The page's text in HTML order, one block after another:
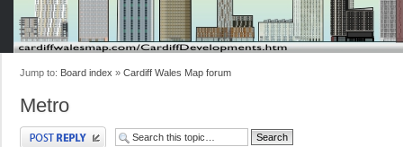
Jump to: Board index » Cardiff Wales Map forum
Metro
Post a reply